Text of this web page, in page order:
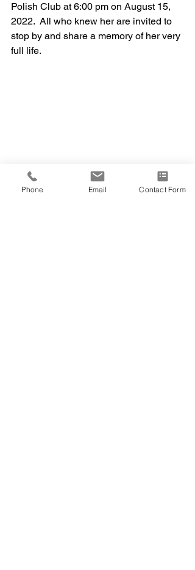
Polish Club at 6:00 pm on August 15,
2022.  All who knew her are invited to
stop by and share a memory of her very
full life.
Phone Email Contact Form